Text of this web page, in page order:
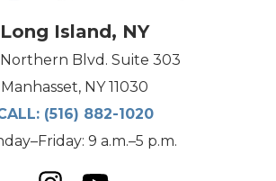
Long Island, NY
Northern Blvd. Suite 303
Manhasset, NY 11030
(516) 882-1020
9 a.m.–5 p.m.